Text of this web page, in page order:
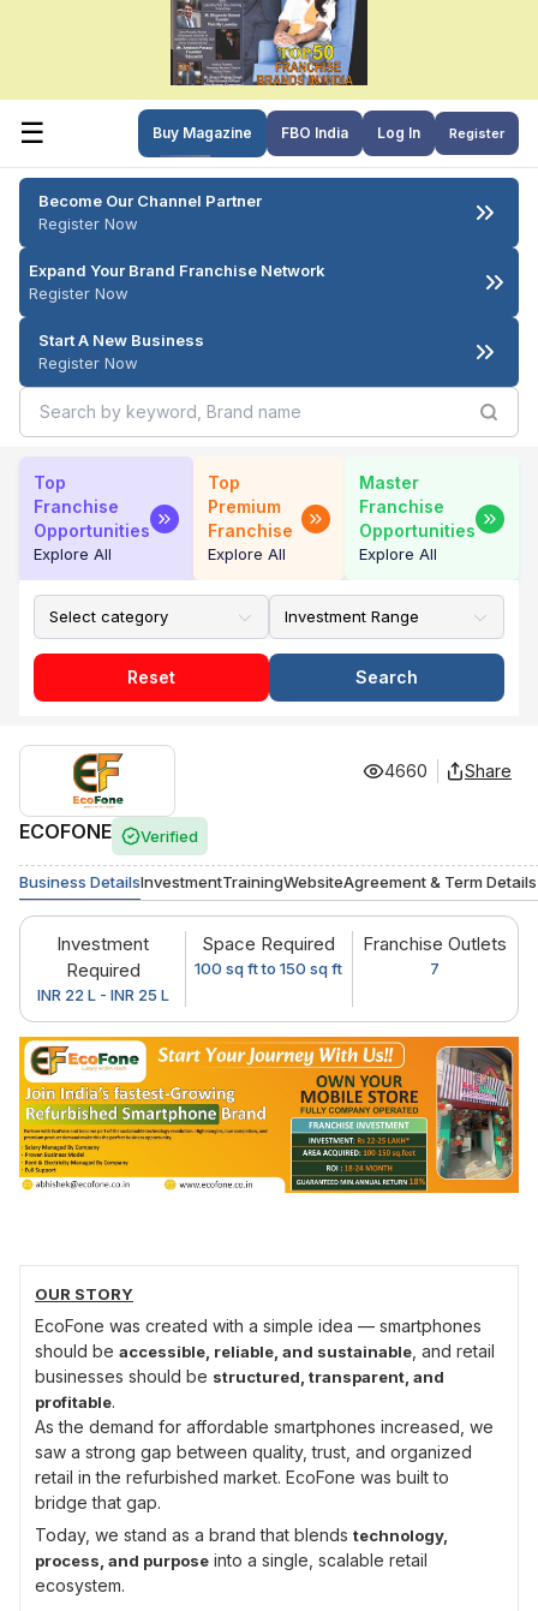
☰ Buy Magazine FBO India Log In Register
Become Our Channel Partner
Register Now
Expand Your Brand Franchise Network
Register Now
Start A New Business
Register Now
Top
Franchise
Opportunities
Explore All
Top
Premium
Franchise
Explore All
Master
Franchise
Opportunities
Explore All
Reset Search
ECOFONE Verified
Business DetailsInvestmentTrainingWebsiteAgreement & Term Details
4660 Share
Investment
Required
INR 22 L - INR 25 L
Space Required
100 sq ft to 150 sq ft
Franchise Outlets
7
OUR STORY
EcoFone was created with a simple idea — smartphones
should be accessible, reliable, and sustainable, and retail
businesses should be structured, transparent, and
profitable.
As the demand for affordable smartphones increased, we
saw a strong gap between quality, trust, and organized
retail in the refurbished market. EcoFone was built to
bridge that gap.
Today, we stand as a brand that blends technology,
process, and purpose into a single, scalable retail
ecosystem.